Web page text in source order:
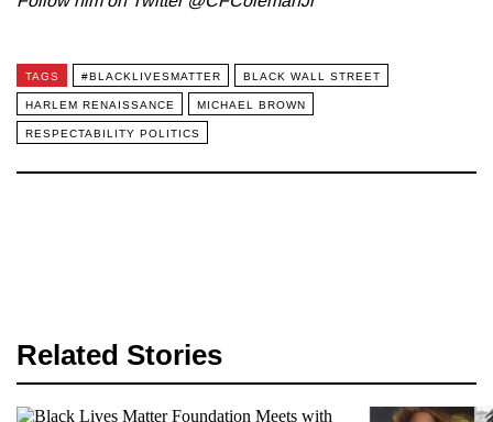
TAGS #BLACKLIVESMATTER BLACK WALL STREET
HARLEM RENAISSANCE MICHAEL BROWN
RESPECTABILITY POLITICS
Related Stories